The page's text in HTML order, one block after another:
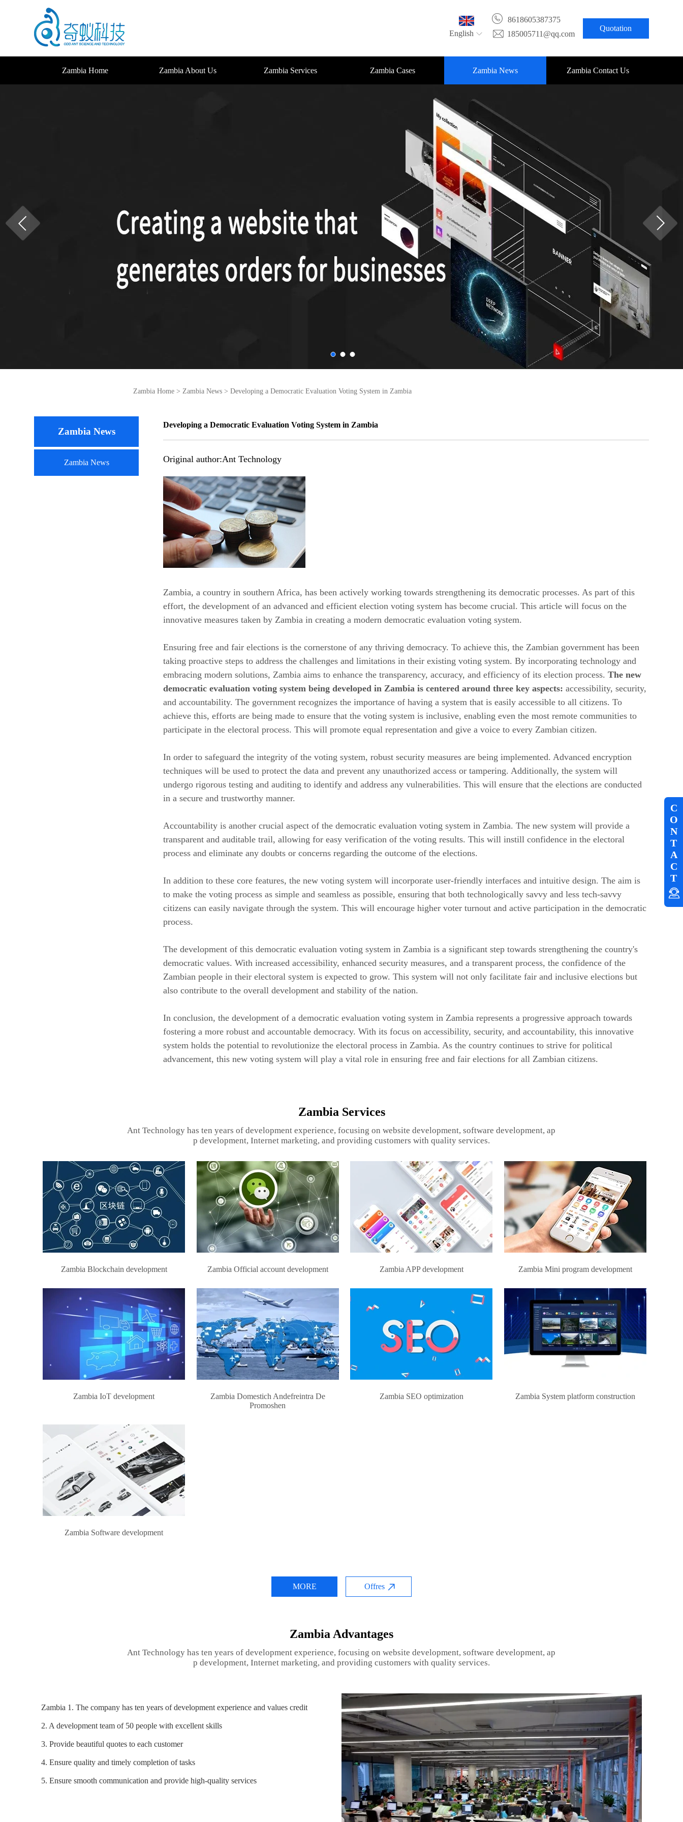
English
8618605387375
185005711@qq.com
Quotation
Zambia Home Zambia About Us Zambia Services Zambia Cases Zambia News Zambia Contact Us
Zambia Home> Zambia News> Developing a Democratic Evaluation Voting System in Zambia
Zambia News
Zambia News
Developing a Democratic Evaluation Voting System in Zambia
Original author:Ant Technology
Zambia, a country in southern Africa, has been actively working towards strengthening its democratic processes. As part of this
effort, the development of an advanced and efficient election voting system has become crucial. This article will focus on the
innovative measures taken by Zambia in creating a modern democratic evaluation voting system.
Ensuring free and fair elections is the cornerstone of any thriving democracy. To achieve this, the Zambian government has been
taking proactive steps to address the challenges and limitations in their existing voting system. By incorporating technology and
embracing modern solutions, Zambia aims to enhance the transparency, accuracy, and efficiency of its election process.The new
democratic evaluation voting system being developed in Zambia is centered around three key aspects: accessibility, security,
and accountability. The government recognizes the importance of having a system that is easily accessible to all citizens. To
achieve this, efforts are being made to ensure that the voting system is inclusive, enabling even the most remote communities to
participate in the electoral process. This will promote equal representation and give a voice to every Zambian citizen.
In order to safeguard the integrity of the voting system, robust security measures are being implemented. Advanced encryption
techniques will be used to protect the data and prevent any unauthorized access or tampering. Additionally, the system will
undergo rigorous testing and auditing to identify and address any vulnerabilities. This will ensure that the elections are conducted
in a secure and trustworthy manner.
Accountability is another crucial aspect of the democratic evaluation voting system in Zambia. The new system will provide a
transparent and auditable trail, allowing for easy verification of the voting results. This will instill confidence in the electoral
process and eliminate any doubts or concerns regarding the outcome of the elections.
In addition to these core features, the new voting system will incorporate user-friendly interfaces and intuitive design. The aim is
to make the voting process as simple and seamless as possible, ensuring that both technologically savvy and less tech-savvy
citizens can easily navigate through the system. This will encourage higher voter turnout and active participation in the democratic
process.
The development of this democratic evaluation voting system in Zambia is a significant step towards strengthening the country's
democratic values. With increased accessibility, enhanced security measures, and a transparent process, the confidence of the
Zambian people in their electoral system is expected to grow. This system will not only facilitate fair and inclusive elections but
also contribute to the overall development and stability of the nation.
In conclusion, the development of a democratic evaluation voting system in Zambia represents a progressive approach towards
fostering a more robust and accountable democracy. With its focus on accessibility, security, and accountability, this innovative
system holds the potential to revolutionize the electoral process in Zambia. As the country continues to strive for political
advancement, this new voting system will play a vital role in ensuring free and fair elections for all Zambian citizens.
Zambia Services
Ant Technology has ten years of development experience, focusing on website development, software development, ap
p development, Internet marketing, and providing customers with quality services.
Zambia Blockchain development Zambia Official account development Zambia APP development Zambia Mini program development
Zambia IoT development
Zambia Domestich Andefreintra De
Promoshen
Zambia SEO optimization Zambia System platform construction
Zambia Software development
MORE Offres
Zambia Advantages
Ant Technology has ten years of development experience, focusing on website development, software development, ap
p development, Internet marketing, and providing customers with quality services.
Zambia 1. The company has ten years of development experience and values credit
2. A development team of 50 people with excellent skills
3. Provide beautiful quotes to each customer
4. Ensure quality and timely completion of tasks
5. Ensure smooth communication and provide high-quality services
C
O
N
T
A
C
T